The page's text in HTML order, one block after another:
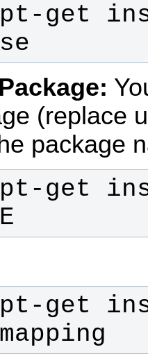
get
(replace
package
get
get